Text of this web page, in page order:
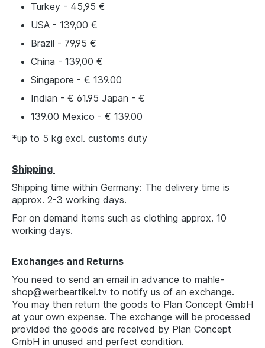
Turkey - 45,95 €
USA - 139,00 €
Brazil - 79,95 €
China - 139,00 €
Singapore - € 139.00
Indian - € 61.95 Japan - €
139.00 Mexico - € 139.00
*up to 5 kg excl. customs duty
Shipping
Shipping time within Germany: The delivery time is
approx. 2-3 working days.
For on demand items such as clothing approx. 10
working days.
Exchanges and Returns
You need to send an email in advance to mahle-
shop@werbeartikel.tv to notify us of an exchange.
You may then return the goods to Plan Concept GmbH
at your own expense. The exchange will be processed
provided the goods are received by Plan Concept
GmbH in unused and perfect condition.